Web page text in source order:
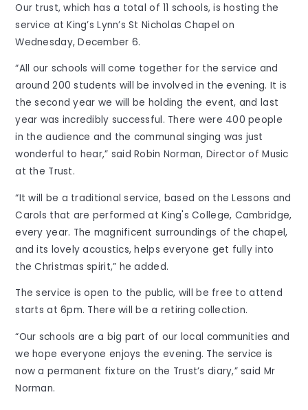
Our trust, which has a total of 11 schools, is hosting the
service at King’s Lynn’s St Nicholas Chapel on
Wednesday, December 6.
“All our schools will come together for the service and
around 200 students will be involved in the evening. It is
the second year we will be holding the event, and last
year was incredibly successful. There were 400 people
in the audience and the communal singing was just
wonderful to hear,” said Robin Norman, Director of Music
at the Trust.
“It will be a traditional service, based on the Lessons and
Carols that are performed at King's College, Cambridge,
every year. The magnificent surroundings of the chapel,
and its lovely acoustics, helps everyone get fully into
the Christmas spirit,” he added.
The service is open to the public, will be free to attend
starts at 6pm. There will be a retiring collection.
“Our schools are a big part of our local communities and
we hope everyone enjoys the evening. The service is
now a permanent fixture on the Trust’s diary,” said Mr
Norman.